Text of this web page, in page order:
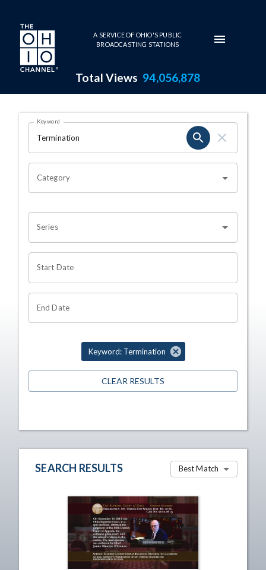
Skip to main content
A SERVICE OF OHIO'S PUBLIC
BROADCASTING STATIONS
Total Views 94,056,878
Search Results Page
OHIO CHANNEL SEARCH
Keyword
Category
Series
Start Date
End Date
Keyword: Termination
CLEAR RESULTS
SEARCH RESULTS Best Match